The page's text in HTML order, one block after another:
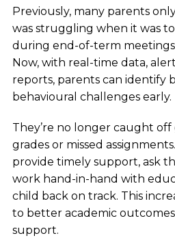
Previously, many parents
was struggling when it was
during end-of-term
Now, with real-time data,
reports, parents can identify
behavioural challenges early.
They’re no longer caught
grades or missed
provide timely support, ask
work hand-in-hand with
child back on track. This
to better academic
support.